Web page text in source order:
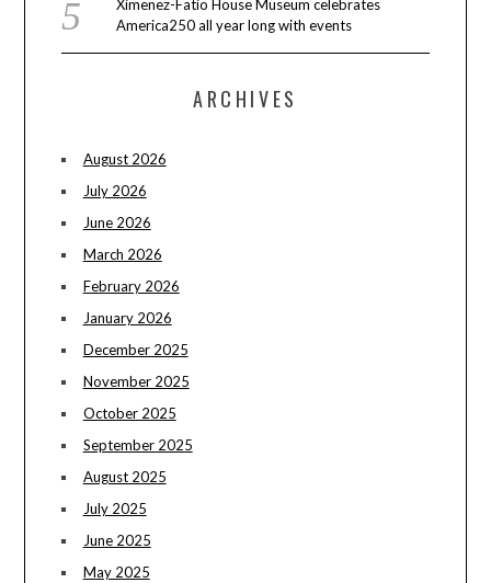
Ximenez-Fatio House Museum celebrates
America250 all year long with events
ARCHIVES
August 2026
July 2026
June 2026
March 2026
February 2026
January 2026
December 2025
November 2025
October 2025
September 2025
August 2025
July 2025
June 2025
May 2025